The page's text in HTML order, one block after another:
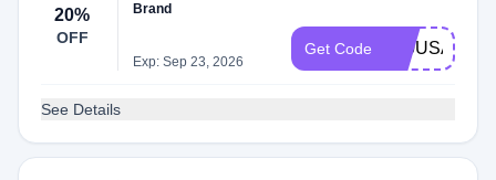
20%
OFF
Brand
Exp: Sep 23, 2026
Get Code 250USA
See Details